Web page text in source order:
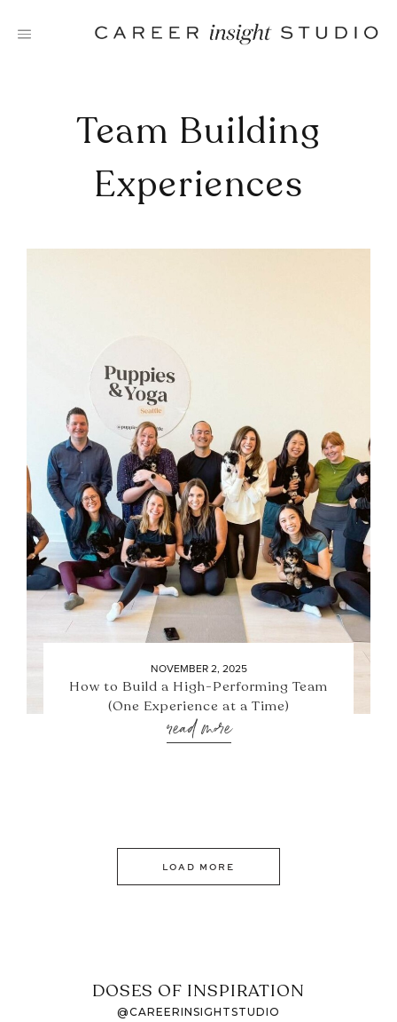
Team Building
Experiences
NOVEMBER 2, 2025
How to Build a High-Performing Team
(One Experience at a Time)
read more
LOAD MORE
DOSES OF INSPIRATION
@CAREERINSIGHTSTUDIO